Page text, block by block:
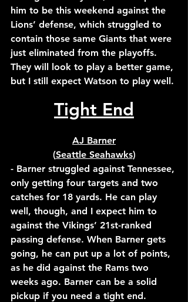
him to be this weekend against the
Lions’ defense, which struggled to
contain those same Giants that were
just eliminated from the playoffs.
They will look to play a better game,
but I still expect Watson to play well.
Tight End
AJ Barner
(Seattle Seahawks)
- Barner struggled against Tennessee,
only getting four targets and two
catches for 18 yards. He can play
well, though, and I expect him to
against the Vikings’ 21st-ranked
passing defense. When Barner gets
going, he can put up a lot of points,
as he did against the Rams two
weeks ago. Barner can be a solid
pickup if you need a tight end.